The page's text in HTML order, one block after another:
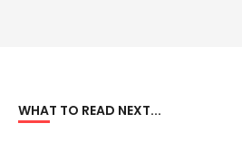
WHAT TO READ NEXT...